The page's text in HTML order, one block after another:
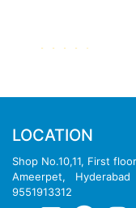
LOCATION
Shop No.10,11, First